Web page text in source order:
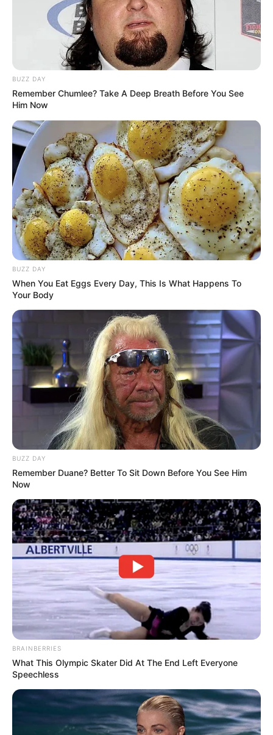
BUZZ DAY
Remember Chumlee? Take A Deep Breath Before You See
Him Now
BUZZ DAY
When You Eat Eggs Every Day, This Is What Happens To
Your Body
BUZZ DAY
Remember Duane? Better To Sit Down Before You See Him
Now
BRAINBERRIES
What This Olympic Skater Did At The End Left Everyone
Speechless